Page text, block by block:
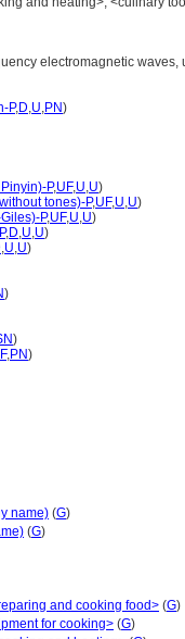
electromagnetic waves,
P,D,U,PN)
P,UF,U,U)
tones)-P,UF,U,U)
P,UF,U,U)
,D,U,U)
,U,U)
)
)
,PN)
name) (G)
(G)
and cooking food> (G)
for cooking> (G)